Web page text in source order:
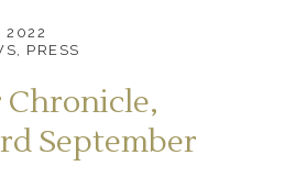
2022
, PRESS
September